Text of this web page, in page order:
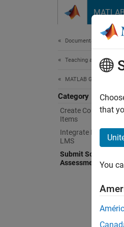
Documentation Home
Teaching and Learning
MATLAB Grader
Category
Create Courses
Items
Integrate MATLAB
LMS
Submit Solutions to
Assessment Items
that
You